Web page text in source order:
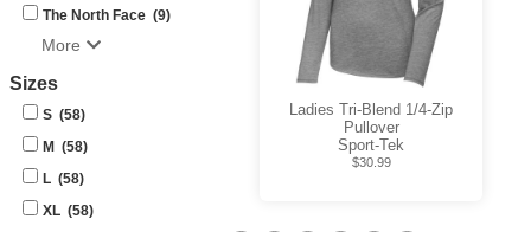
Ladies Tri-Blend 1/4-Zip
Pullover
Sport-Tek
$30.99
The North Face (9)
More
Sizes
S (58)
M (58)
L (58)
XL (58)